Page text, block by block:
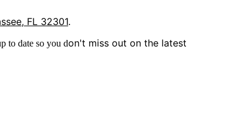
FL 32301.
to date so you don't miss out on the latest